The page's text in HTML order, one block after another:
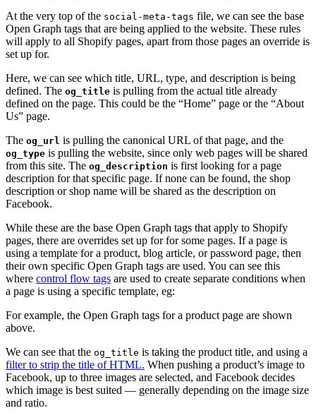
At the very top of the social-meta-tags file, we can see the base
Open Graph tags that are being applied to the website. These rules
will apply to all Shopify pages, apart from those pages an override is
set up for.
Here, we can see which title, URL, type, and description is being
defined. The og_title is pulling from the actual title already
defined on the page. This could be the “Home” page or the “About
Us” page.
The og_url is pulling the canonical URL of that page, and the
og_type is pulling the website, since only web pages will be shared
from this site. The og_description is first looking for a page
description for that specific page. If none can be found, the shop
description or shop name will be shared as the description on
Facebook.
While these are the base Open Graph tags that apply to Shopify
pages, there are overrides set up for for some pages. If a page is
using a template for a product, blog article, or password page, then
their own specific Open Graph tags are used. You can see this
where control flow tags are used to create separate conditions when
a page is using a specific template, eg:
For example, the Open Graph tags for a product page are shown
above.
We can see that the og_title is taking the product title, and using a
filter to strip the title of HTML. When pushing a product’s image to
Facebook, up to three images are selected, and Facebook decides
which image is best suited — generally depending on the image size
and ratio.